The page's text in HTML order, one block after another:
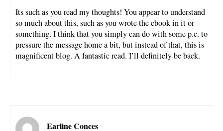
Its such as you read my thoughts! You appear to understand
so much about this, such as you wrote the ebook in it or
something. I think that you simply can do with some p.c. to
pressure the message home a bit, but instead of that, this is
magnificent blog. A fantastic read. I’ll definitely be back.
Earline Conces